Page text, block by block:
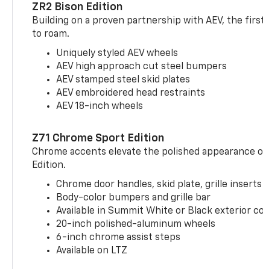
ZR2 Bison Edition
Building on a proven partnership with AEV, the
to roam.
Uniquely styled AEV wheels
AEV high approach cut steel bumpers
AEV stamped steel skid plates
AEV embroidered head restraints
AEV 18-inch wheels
Z71 Chrome Sport Edition
Chrome accents elevate the polished appearance
Edition.
Chrome door handles, skid plate, grille
Body-color bumpers and grille bar
Available in Summit White or Black exterior
20-inch polished-aluminum wheels
6-inch chrome assist steps
Available on LTZ